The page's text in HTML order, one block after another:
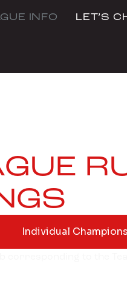
INFO LET’S
Individual